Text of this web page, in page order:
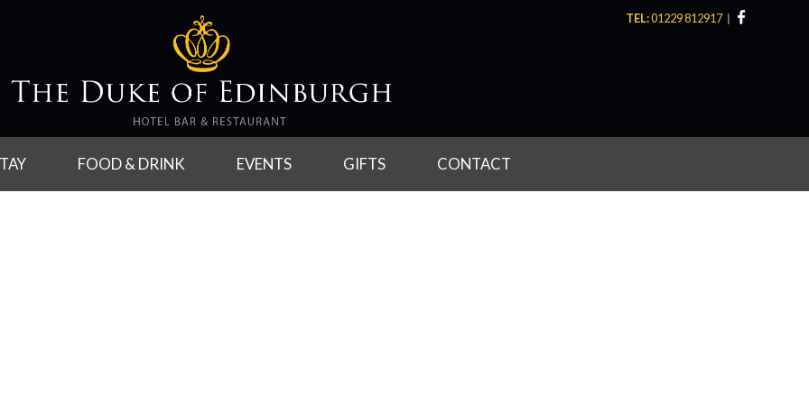
TEL:01229 812917
FOOD & DRINK EVENTS GIFTS CONTACT